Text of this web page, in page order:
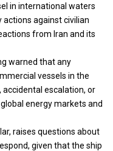
in international waters
against civilian
from Iran and its
warned that any
vessels in the
escalation, or
energy markets and
raises questions about
given that the ship